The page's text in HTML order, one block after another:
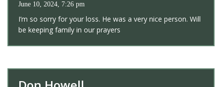
June 10, 2024, 7:26 pm
I’m so sorry for your loss. He was a very nice person. Will
be keeping family in our prayers